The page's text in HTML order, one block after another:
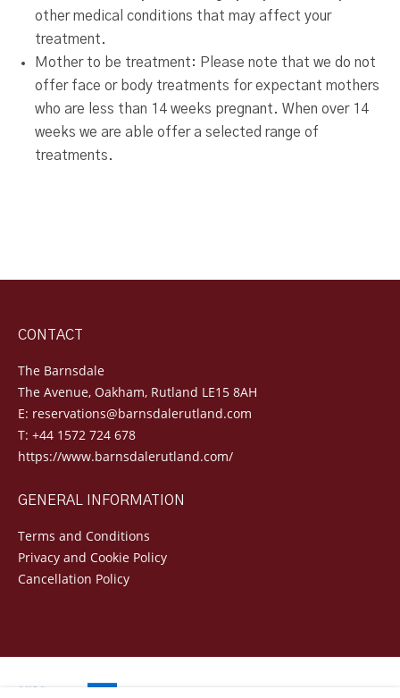
other medical conditions that may affect your
treatment.
Mother to be treatment: Please note that we do not
offer face or body treatments for expectant mothers
who are less than 14 weeks pregnant. When over 14
weeks we are able offer a selected range of
treatments.
CONTACT
The Barnsdale
The Avenue, Oakham, Rutland LE15 8AH
E: reservations@barnsdalerutland.com
T: +44 1572 724 678
https://www.barnsdalerutland.com/
GENERAL INFORMATION
Terms and Conditions
Privacy and Cookie Policy
Cancellation Policy